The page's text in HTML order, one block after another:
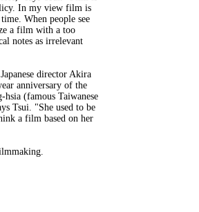
In my view film is
When people see
a film with a too
notes as irrelevant
director Akira
anniversary of the
(famous Taiwanese
Tsui. "She used to be
a film based on her